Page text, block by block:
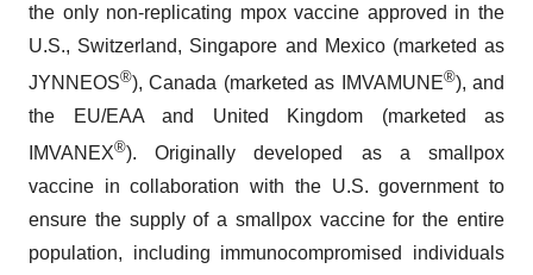
the only non-replicating mpox vaccine approved in the
U.S., Switzerland, Singapore and Mexico (marketed as
JYNNEOS®), Canada (marketed as IMVAMUNE®), and
the EU/EAA and United Kingdom (marketed as
IMVANEX®). Originally developed as a smallpox
vaccine in collaboration with the U.S. government to
ensure the supply of a smallpox vaccine for the entire
population, including immunocompromised individuals